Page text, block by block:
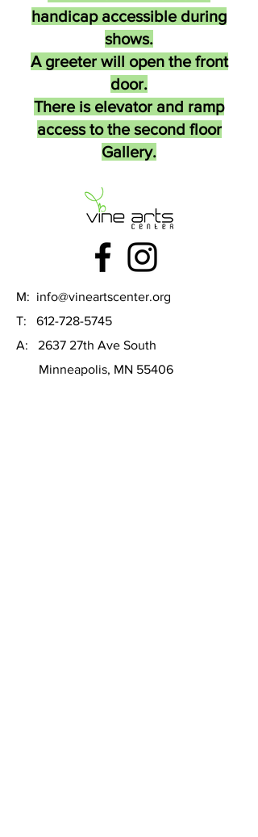
handicap accessible during
shows.
A greeter will open the front
door.
There is elevator and ramp
access to the second floor
Gallery.
M: info@vineartscenter.org
T: 612-728-5745
A: 2637 27th Ave South
Minneapolis, MN 55406